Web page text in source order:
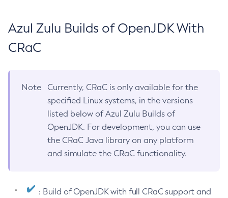
Azul Zulu Builds of OpenJDK With
CRaC
Note
Currently, CRaC is only available for the
specified Linux systems, in the versions
listed below of Azul Zulu Builds of
OpenJDK. For development, you can use
the CRaC Java library on any platform
and simulate the CRaC functionality.
: Build of OpenJDK with full CRaC support and